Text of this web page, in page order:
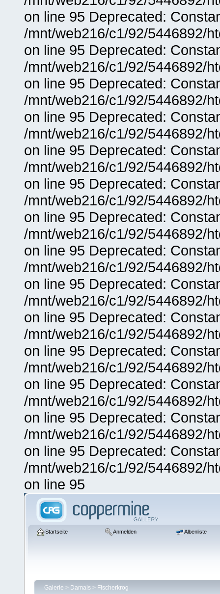
on line 95 Deprecated:
/mnt/web216/c1/92/5446892/
on line 95 Deprecated:
/mnt/web216/c1/92/5446892/
on line 95 Deprecated:
/mnt/web216/c1/92/5446892/
on line 95 Deprecated:
/mnt/web216/c1/92/5446892/
on line 95 Deprecated:
/mnt/web216/c1/92/5446892/
on line 95 Deprecated:
/mnt/web216/c1/92/5446892/
on line 95 Deprecated:
/mnt/web216/c1/92/5446892/
on line 95 Deprecated:
/mnt/web216/c1/92/5446892/
on line 95 Deprecated:
/mnt/web216/c1/92/5446892/
on line 95 Deprecated:
/mnt/web216/c1/92/5446892/
on line 95 Deprecated:
/mnt/web216/c1/92/5446892/
on line 95 Deprecated:
/mnt/web216/c1/92/5446892/
on line 95 Deprecated:
/mnt/web216/c1/92/5446892/
on line 95 Deprecated:
/mnt/web216/c1/92/5446892/
on line 95
Startseite Anmelden Albenliste
Galerie > Damals > Fischerkrog